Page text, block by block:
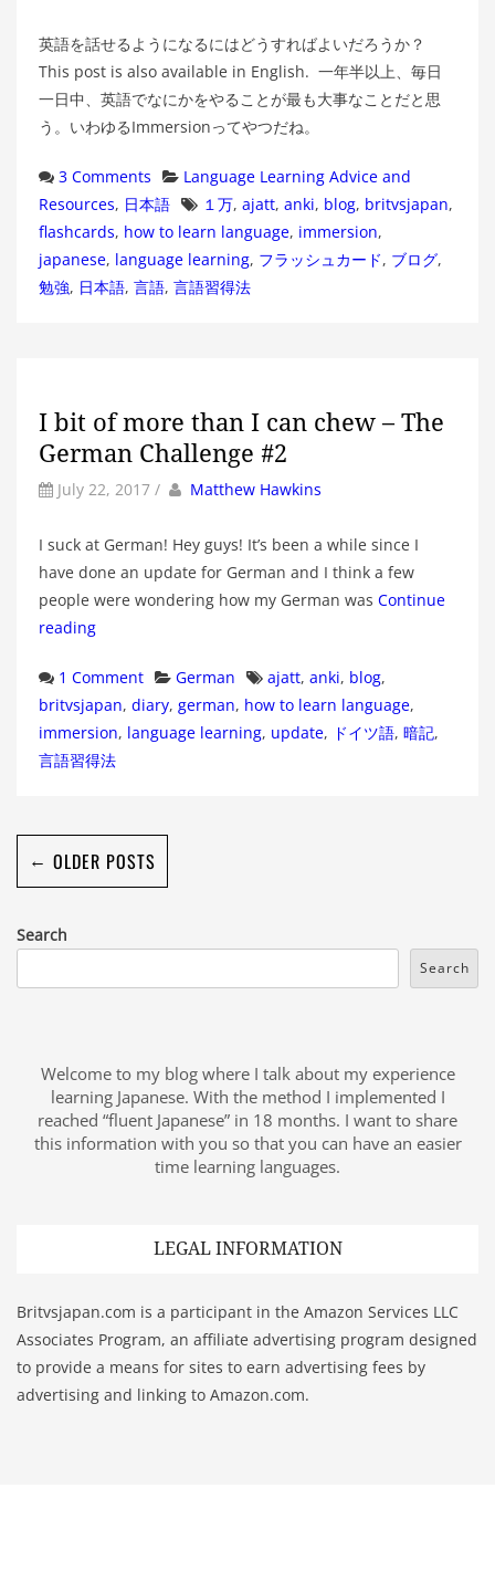
英語を話せるようになるにはどうすればよいだろうか？
This post is also available in English. 一年半以上、毎日
一日中、英語でなにかをやることが最も大事なことだと思
う。いわゆるImmersionってやつだね。
3 Comments Categories
Language Learning Advice and
Resources, 日本語 Tags
１万, ajatt, anki, blog, britvsjapan,
flashcards, how to learn language, immersion,
japanese, language learning, フラッシュカード, ブログ,
勉強, 日本語, 言語, 言語習得法
I bit of more than I can chew – The
German Challenge #2
July 22, 2017 / by Author
Matthew Hawkins
I suck at German! Hey guys! It’s been a while since I
have done an update for German and I think a few
people were wondering how my German was Continue
reading
1 Comment Categories
German Tags
ajatt, anki, blog,
britvsjapan, diary, german, how to learn language,
immersion, language learning, update, ドイツ語, 暗記,
言語習得法
← OLDER POSTS
Search
Search
Welcome to my blog where I talk about my experience
learning Japanese. With the method I implemented I
reached “fluent Japanese” in 18 months. I want to share
this information with you so that you can have an easier
time learning languages.
LEGAL INFORMATION
Britvsjapan.com is a participant in the Amazon Services LLC
Associates Program, an affiliate advertising program designed
to provide a means for sites to earn advertising fees by
advertising and linking to Amazon.com.